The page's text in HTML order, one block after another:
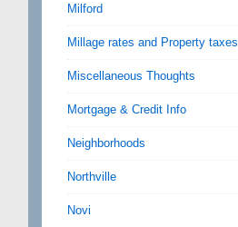
Milford
Millage rates and Property taxes
Miscellaneous Thoughts
Mortgage & Credit Info
Neighborhoods
Northville
Novi